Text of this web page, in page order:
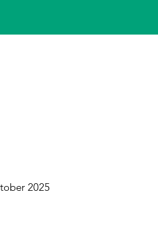
2025